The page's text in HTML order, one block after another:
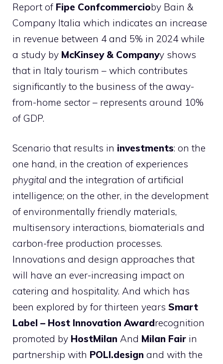
Report of Fipe Confcommercioby Bain &
Company Italia which indicates an increase
in revenue between 4 and 5% in 2024 while
a study by McKinsey & Companyy shows
that in Italy tourism – which contributes
significantly to the business of the away-
from-home sector – represents around 10%
of GDP.
Scenario that results in investments: on the
one hand, in the creation of experiences
phygital and the integration of artificial
intelligence; on the other, in the development
of environmentally friendly materials,
multisensory interactions, biomaterials and
carbon-free production processes.
Innovations and design approaches that
will have an ever-increasing impact on
catering and hospitality. And which has
been explored by for thirteen years Smart
Label – Host Innovation Awardrecognition
promoted by HostMilan And Milan Fair in
partnership with POLI.design and with the